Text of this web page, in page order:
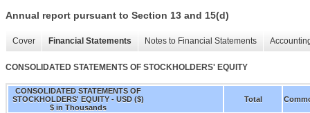
Annual report pursuant to Section 13 and 15(d)
Cover Financial Statements Notes to Financial Statements
CONSOLIDATED STATEMENTS OF STOCKHOLDERS' EQUITY
CONSOLIDATED STATEMENTS OF
STOCKHOLDERS' EQUITY - USD ($)
$ in Thousands
Total